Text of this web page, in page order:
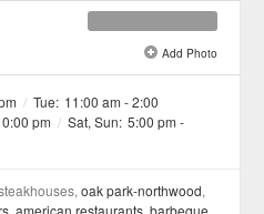
Add Photo
/ Tue: 11:00 am - 2:00
pm / Sat, Sun: 5:00 pm -
oak park-northwood,